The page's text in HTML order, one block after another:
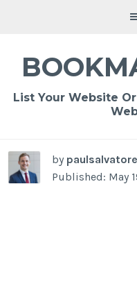
List Your Website
by
Published: May